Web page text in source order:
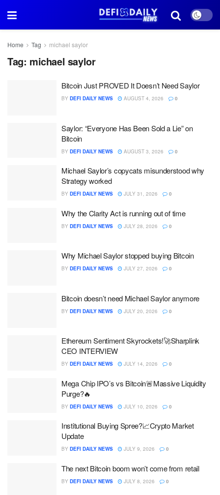
Home Tag michael saylor
Tag: michael saylor
Bitcoin Just PROVED It Doesn’t Need Saylor
BY DEFI DAILY NEWS AUGUST 4, 2026 0
Saylor: “Everyone Has Been Sold a Lie” on
Bitcoin
BY DEFI DAILY NEWS AUGUST 3, 2026 0
Michael Saylor’s copycats misunderstood why
Strategy worked
BY DEFI DAILY NEWS JULY 31, 2026 0
Why the Clarity Act is running out of time
BY DEFI DAILY NEWS JULY 28, 2026 0
Why Michael Saylor stopped buying Bitcoin
BY DEFI DAILY NEWS JULY 27, 2026 0
Bitcoin doesn’t need Michael Saylor anymore
BY DEFI DAILY NEWS JULY 20, 2026 0
Ethereum Sentiment Skyrockets!🚀Sharplink
CEO INTERVIEW
BY DEFI DAILY NEWS JULY 14, 2026 0
Mega Chip IPO’s vs Bitcoin🚨Massive Liquidity
Purge?🔥
BY DEFI DAILY NEWS JULY 10, 2026 0
Institutional Buying Spree?📈Crypto Market
Update
BY DEFI DAILY NEWS JULY 9, 2026 0
The next Bitcoin boom won’t come from retail
BY DEFI DAILY NEWS JULY 8, 2026 0